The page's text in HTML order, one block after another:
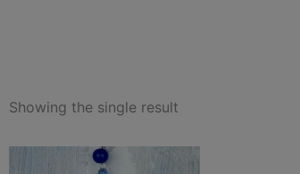
Showing the single result